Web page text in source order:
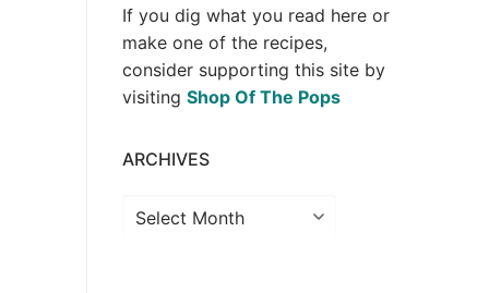
If you dig what you read here or
make one of the recipes,
consider supporting this site by
visiting Shop Of The Pops
ARCHIVES
Archives